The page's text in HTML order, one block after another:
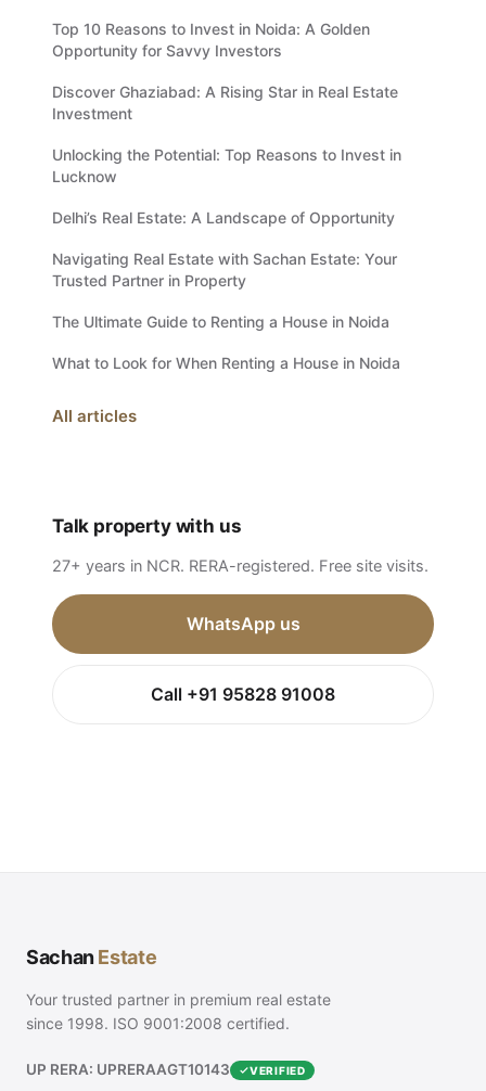
Top 10 Reasons to Invest in Noida: A Golden
Opportunity for Savvy Investors
Discover Ghaziabad: A Rising Star in Real Estate
Investment
Unlocking the Potential: Top Reasons to Invest in
Lucknow
Delhi’s Real Estate: A Landscape of Opportunity
Navigating Real Estate with Sachan Estate: Your
Trusted Partner in Property
The Ultimate Guide to Renting a House in Noida
What to Look for When Renting a House in Noida
All articles
Talk property with us
27+ years in NCR. RERA-registered. Free site visits.
WhatsApp us
Call +91 95828 91008
SachanEstate
Your trusted partner in premium real estate
since 1998. ISO 9001:2008 certified.
UP RERA: UPRERAAGT10143 VERIFIED